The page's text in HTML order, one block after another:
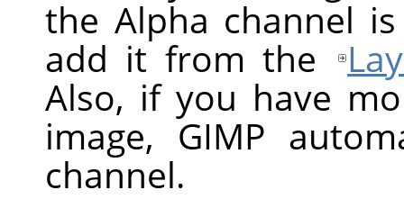
the Alpha channel
add it from the
Also, if you have
image,GIMP
channel.